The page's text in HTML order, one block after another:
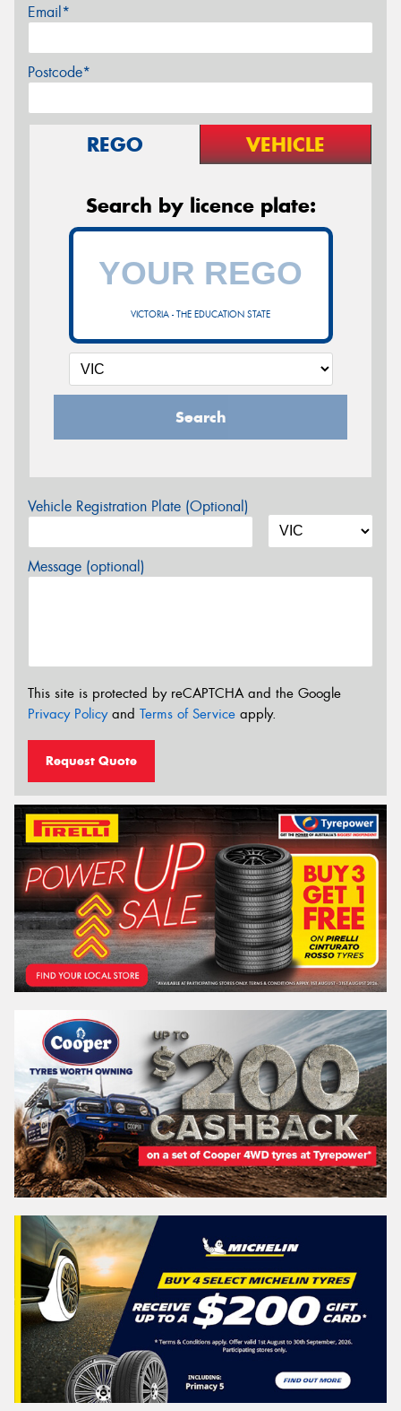
Email*
Postcode*
REGO VEHICLE
Search by licence plate:
VICTORIA - THE EDUCATION STATE
Search
Vehicle Registration Plate (Optional)
Message (optional)
This site is protected by reCAPTCHA and the Google
Privacy Policyand Terms of Service apply.
Request Quote